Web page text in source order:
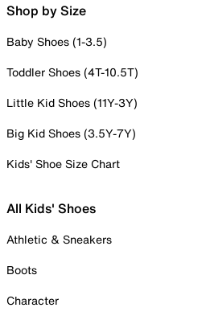
Shop by Size
Baby Shoes (1-3.5)
Toddler Shoes (4T-10.5T)
Little Kid Shoes (11Y-3Y)
Big Kid Shoes (3.5Y-7Y)
Kids' Shoe Size Chart
All Kids' Shoes
Athletic & Sneakers
Boots
Character